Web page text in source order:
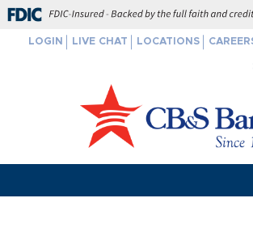
Skip
FDIC-Insured - Backed by the full faith and
LOGIN LIVE CHAT LOCATIONS